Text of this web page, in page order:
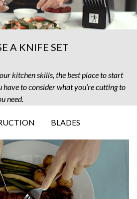
A KNIFE SET
kitchen skills, the best place to start
have to consider what you’re cutting to
need.
BLADES